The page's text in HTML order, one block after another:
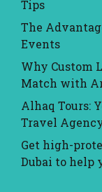
Tips
The
Events
Why Custom
Match with
Alhaq Tours:
Travel
Get high-
Dubai to help